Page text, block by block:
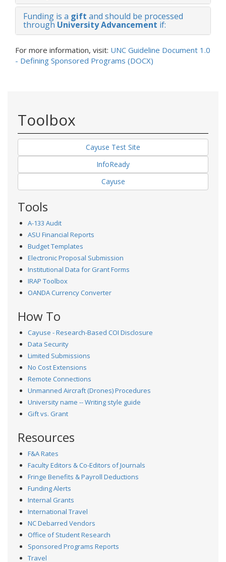
Funding is a gift and should be processed
through University Advancement if:
For more information, visit: UNC Guideline Document 1.0
- Defining Sponsored Programs (DOCX)
Toolbox
Cayuse Test Site
InfoReady
Cayuse
Tools
A-133 Audit
ASU Financial Reports
Budget Templates
Electronic Proposal Submission
Institutional Data for Grant Forms
IRAP Toolbox
OANDA Currency Converter
How To
Cayuse - Research-Based COI Disclosure
Data Security
Limited Submissions
No Cost Extensions
Remote Connections
Unmanned Aircraft (Drones) Procedures
University name -- Writing style guide
Gift vs. Grant
Resources
F&A Rates
Faculty Editors & Co-Editors of Journals
Fringe Benefits & Payroll Deductions
Funding Alerts
Internal Grants
International Travel
NC Debarred Vendors
Office of Student Research
Sponsored Programs Reports
Travel